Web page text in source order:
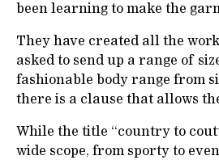
been learning to make the
They have created all the
asked to send up a range of
fashionable body range from
there is a clause that allows
While the title “country to
wide scope, from sporty to